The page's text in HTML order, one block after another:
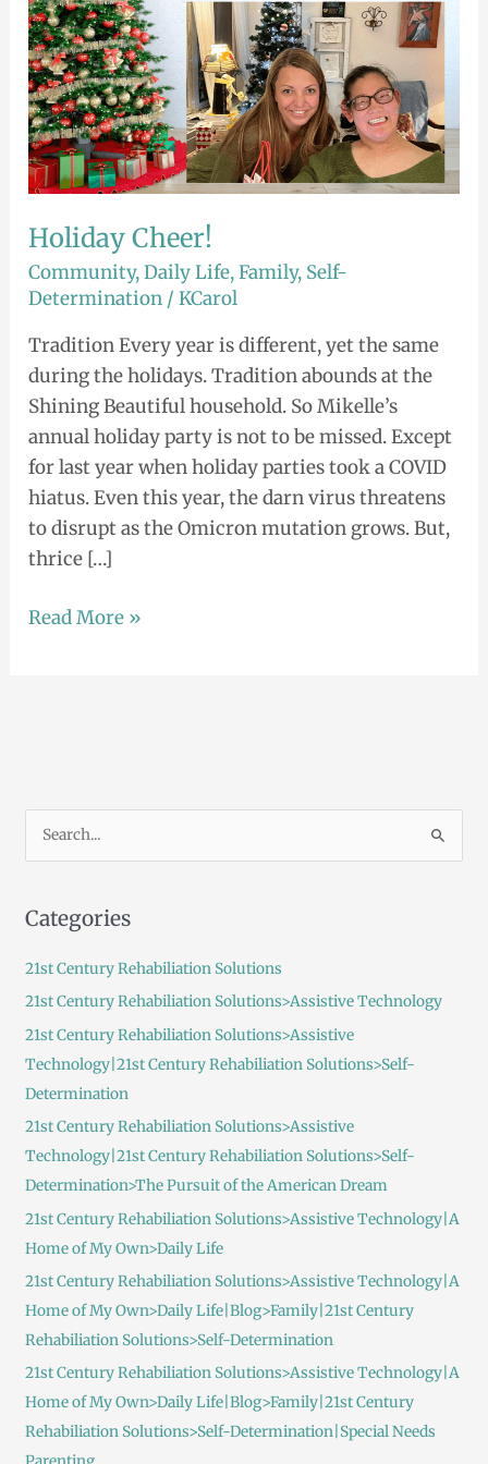
Holiday Cheer!
Community,Daily Life,Family, Self-
Determination /KCarol
Tradition Every year is different, yet the same
during the holidays. Tradition abounds at the
Shining Beautiful household. So Mikelle’s
annual holiday party is not to be missed. Except
for last year when holiday parties took a COVID
hiatus. Even this year, the darn virus threatens
to disrupt as the Omicron mutation grows. But,
thrice […]
Read More »
r
o
r
:
Categories
21st Century Rehabiliation Solutions
21st Century Rehabiliation Solutions>Assistive Technology
21st Century Rehabiliation Solutions>Assistive
Technology|21st Century Rehabiliation Solutions>Self-
Determination
21st Century Rehabiliation Solutions>Assistive
Technology|21st Century Rehabiliation Solutions>Self-
Determination>The Pursuit of the American Dream
21st Century Rehabiliation Solutions>Assistive Technology|A
Home of My Own>Daily Life
21st Century Rehabiliation Solutions>Assistive Technology|A
Home of My Own>Daily Life|Blog>Family|21st Century
Rehabiliation Solutions>Self-Determination
21st Century Rehabiliation Solutions>Assistive Technology|A
Home of My Own>Daily Life|Blog>Family|21st Century
Rehabiliation Solutions>Self-Determination|Special Needs